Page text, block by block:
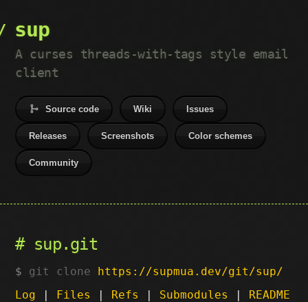
sup
A curses threads-with-tags style email
client
Source code Wiki Issues
Releases Screenshots Color schemes
Community
sup.git
git clone https://supmua.dev/git/sup/
Log | Files | Refs | Submodules | README